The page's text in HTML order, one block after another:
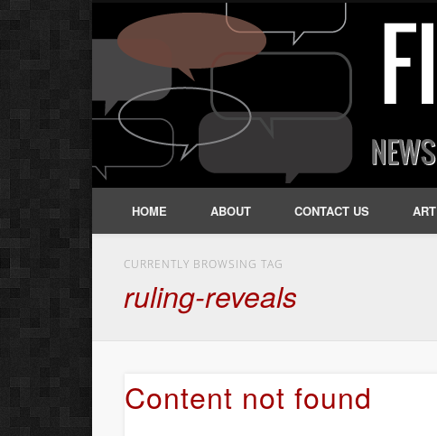
HOME ABOUT CONTACT US ART
CURRENTLY BROWSING TAG
ruling-reveals
Content not found